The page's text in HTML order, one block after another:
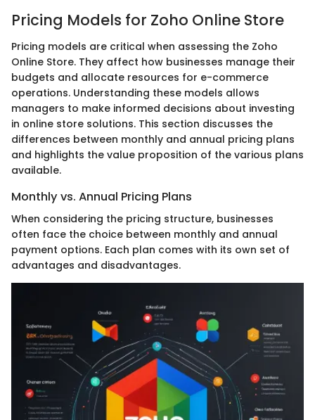
Pricing Models for Zoho Online Store
Pricing models are critical when assessing the Zoho
Online Store. They affect how businesses manage their
budgets and allocate resources for e-commerce
operations. Understanding these models allows
managers to make informed decisions about investing
in online store solutions. This section discusses the
differences between monthly and annual pricing plans
and highlights the value proposition of the various plans
available.
Monthly vs. Annual Pricing Plans
When considering the pricing structure, businesses
often face the choice between monthly and annual
payment options. Each plan comes with its own set of
advantages and disadvantages.